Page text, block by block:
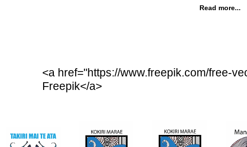
Read more...
<a href="https://www.freepik.com/free-
Freepik</a>